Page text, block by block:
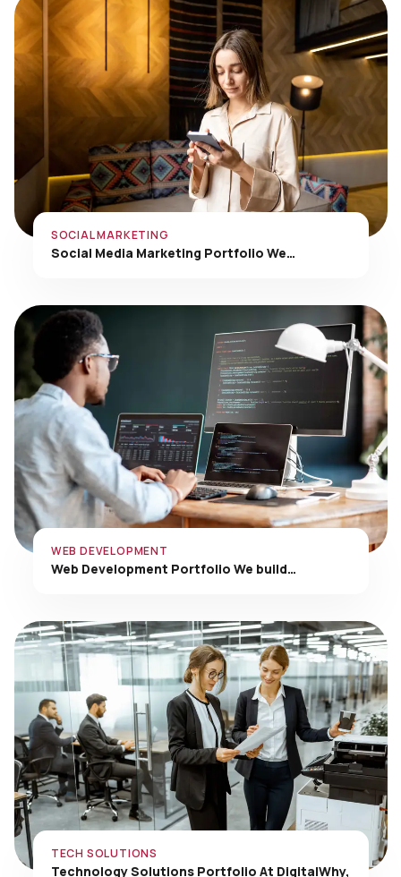
Social Media Marketing Portfolio We…
Web Development Portfolio We build…
Technology Solutions Portfolio At DigitalWhy,
…